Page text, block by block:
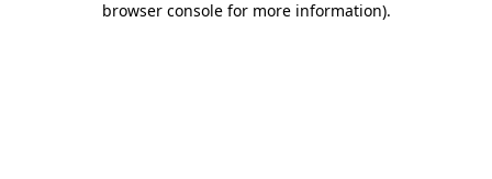
browser console for more information).